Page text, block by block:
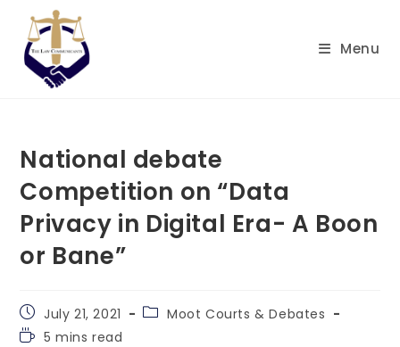
content
Menu
National debate
Competition on “Data
Privacy in Digital Era- A Boon
or Bane”
Post
published:
July 21, 2021
PostMoot Courts & Debates
Reading
5 mins read